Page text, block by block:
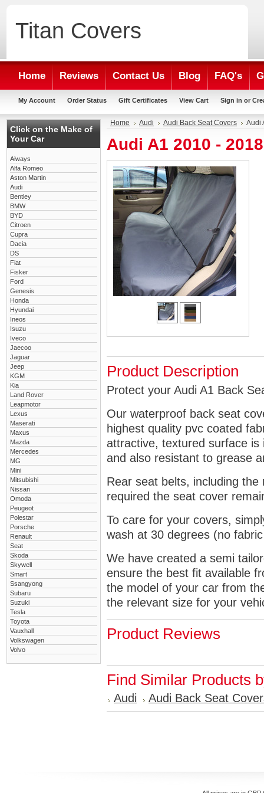
Titan Covers
Home Reviews Contact Us Blog FAQ's
My Account Order Status Gift Certificates View Cart Sign in or
Click on the Make of
Your Car
Aiways
Alfa Romeo
Aston Martin
Audi
Bentley
BMW
BYD
Citroen
Cupra
Dacia
DS
Fiat
Fisker
Ford
Genesis
Honda
Hyundai
Ineos
Isuzu
Iveco
Jaecoo
Jaguar
Jeep
KGM
Kia
Land Rover
Leapmotor
Lexus
Maserati
Maxus
Mazda
Mercedes
MG
Mini
Mitsubishi
Nissan
Omoda
Peugeot
Polestar
Porsche
Renault
Seat
Skoda
Skywell
Smart
Ssangyong
Subaru
Suzuki
Tesla
Toyota
Vauxhall
Volkswagen
Volvo
Home Audi Audi Back Seat Covers Audi
Audi A1 2010 -
Product Description
Protect your Audi A1 Back
Our waterproof back seat
highest quality pvc coated
attractive, textured surface
and also resistant to grease
Rear seat belts, including
required the seat cover
To care for your covers,
wash at 30 degrees (no
We have created a semi
ensure the best fit available
the model of your car from
the relevant size for your
Product Reviews
Find Similar Products
Audi Audi Back Seat